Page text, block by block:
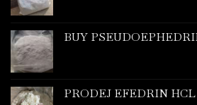
BUY
PRODEJ EFEDRIN HCL